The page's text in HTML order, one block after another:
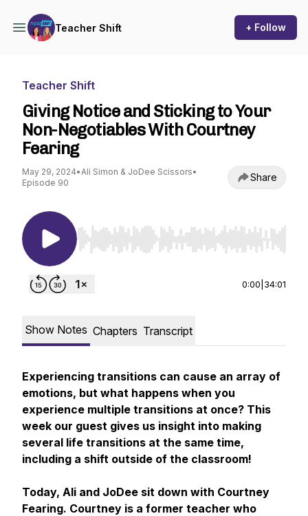
Teacher Shift + Follow
Teacher Shift
Giving Notice and Sticking to Your
Non-Negotiables With Courtney
Fearing
May 29, 2024•Ali Simon & JoDee Scissors•
Episode 90
Share
Use Left/Right to seek, Home/End to jump to
0:00 34:01
Show Notes Chapters Transcript
Experiencing transitions can cause an array of
emotions, but what happens when you
experience multiple transitions at once? This
week our guest gives us insight into making
several life transitions at the same time,
including a shift outside of the classroom!
Today, Ali and JoDee sit down with Courtney
Fearing. Courtney is a former teacher who